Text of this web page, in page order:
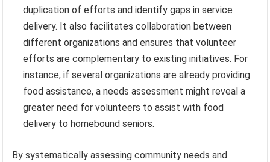
duplication of efforts and identify gaps in service
delivery. It also facilitates collaboration between
different organizations and ensures that volunteer
efforts are complementary to existing initiatives. For
instance, if several organizations are already providing
food assistance, a needs assessment might reveal a
greater need for volunteers to assist with food
delivery to homebound seniors.
By systematically assessing community needs and